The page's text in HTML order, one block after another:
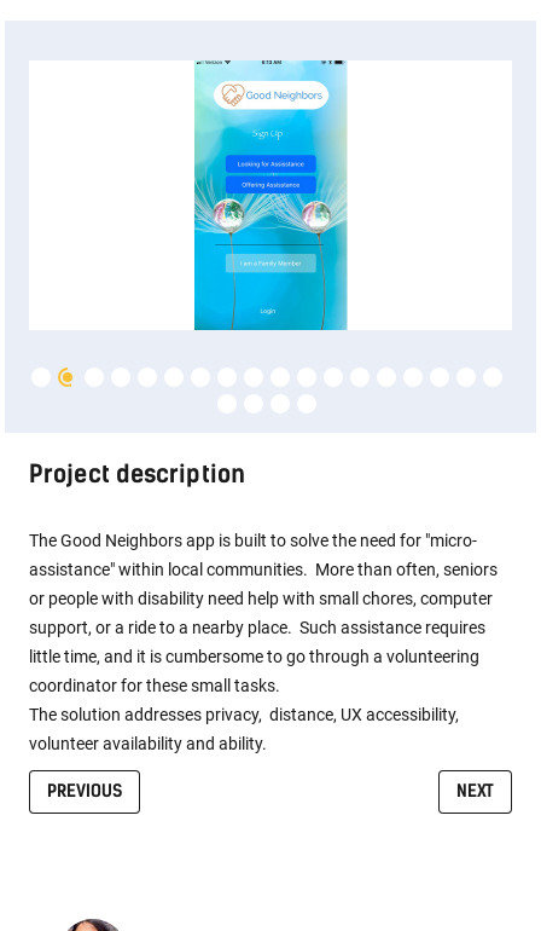
Project description
The Good Neighbors app is built to solve the need for "micro-
assistance" within local communities. More than often, seniors
or people with disability need help with small chores, computer
support, or a ride to a nearby place. Such assistance requires
little time, and it is cumbersome to go through a volunteering
coordinator for these small tasks.
The solution addresses privacy, distance, UX accessibility,
volunteer availability and ability.
PREVIOUS NEXT